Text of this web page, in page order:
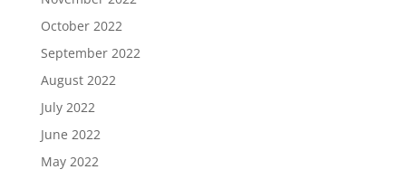
October 2022
September 2022
August 2022
July 2022
June 2022
May 2022